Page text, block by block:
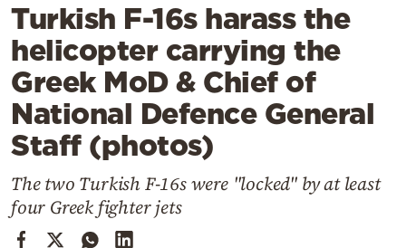
Lifestyle
Travel
Culture
Sports
Mediterranean
Cooking
Weather
Turkish F-16s harass the
helicopter carrying the
Greek MoD & Chief of
National Defence General
Staff (photos)
The two Turkish F-16s were "locked" by at least
four Greek fighter jets